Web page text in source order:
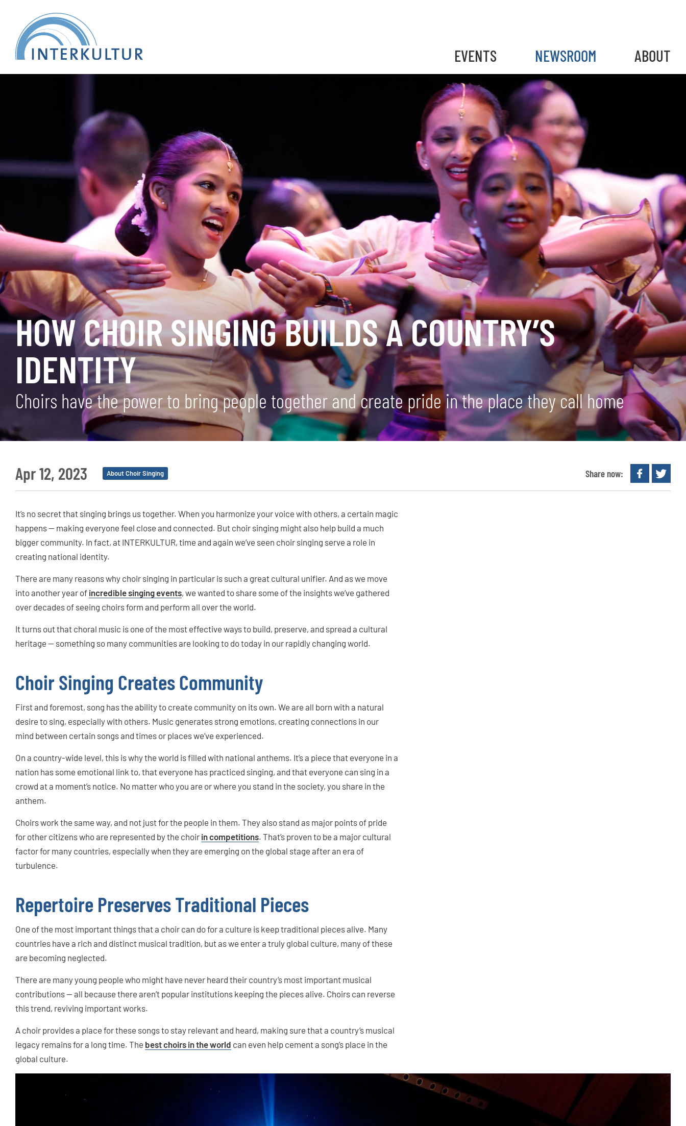
EVENTS NEWSROOM ABOUT
HOW CHOIR SINGING BUILDS A COUNTRY’S
IDENTITY
Choirs have the power to bring people together and create pride in the place they call home
Apr 12, 2023 About Choir Singing Share now:
It’s no secret that singing brings us together. When you harmonize your voice with others, a certain magic
happens — making everyone feel close and connected. But choir singing might also help build a much
bigger community. In fact, at INTERKULTUR, time and again we’ve seen choir singing serve a role in
creating national identity.
There are many reasons why choir singing in particular is such a great cultural unifier. And as we move
into another year of incredible singing events, we wanted to share some of the insights we’ve gathered
over decades of seeing choirs form and perform all over the world.
It turns out that choral music is one of the most effective ways to build, preserve, and spread a cultural
heritage — something so many communities are looking to do today in our rapidly changing world.
Choir Singing Creates Community
First and foremost, song has the ability to create community on its own. We are all born with a natural
desire to sing, especially with others. Music generates strong emotions, creating connections in our
mind between certain songs and times or places we’ve experienced.
On a country-wide level, this is why the world is filled with national anthems. It’s a piece that everyone in a
nation has some emotional link to, that everyone has practiced singing, and that everyone can sing in a
crowd at a moment’s notice. No matter who you are or where you stand in the society, you share in the
anthem.
Choirs work the same way, and not just for the people in them. They also stand as major points of pride
for other citizens who are represented by the choir in competitions. That’s proven to be a major cultural
factor for many countries, especially when they are emerging on the global stage after an era of
turbulence.
Repertoire Preserves Traditional Pieces
One of the most important things that a choir can do for a culture is keep traditional pieces alive. Many
countries have a rich and distinct musical tradition, but as we enter a truly global culture, many of these
are becoming neglected.
There are many young people who might have never heard their country’s most important musical
contributions — all because there aren’t popular institutions keeping the pieces alive. Choirs can reverse
this trend, reviving important works.
A choir provides a place for these songs to stay relevant and heard, making sure that a country’s musical
legacy remains for a long time. The best choirs in the world can even help cement a song’s place in the
global culture.